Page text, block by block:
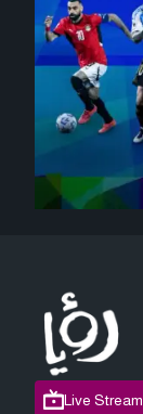
Live Stream